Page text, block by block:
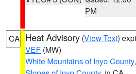
PM
CA Heat Advisory (View Text)
VEF (MW)
White Mountains of Inyo County,